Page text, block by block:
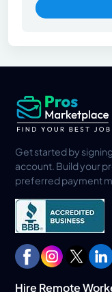
Get started by
account. Build your
preferred payment
Hire Remote